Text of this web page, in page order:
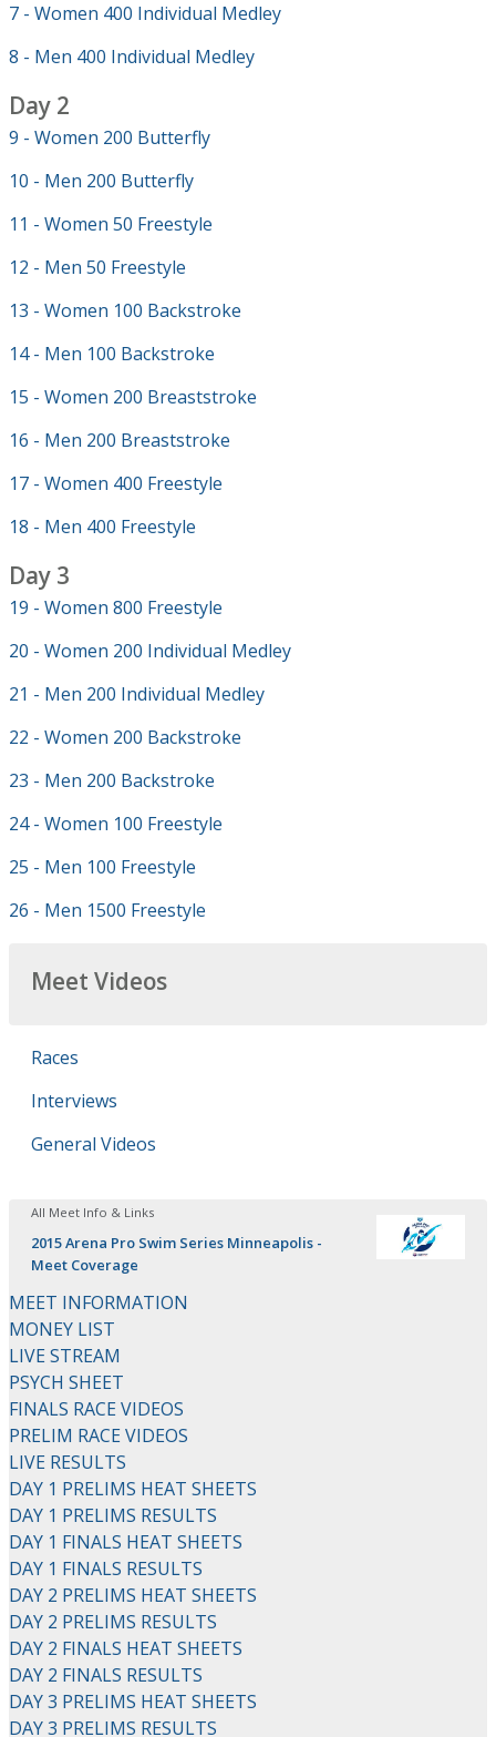
7 - Women 400 Individual Medley
8 - Men 400 Individual Medley
Day 2
9 - Women 200 Butterfly
10 - Men 200 Butterfly
11 - Women 50 Freestyle
12 - Men 50 Freestyle
13 - Women 100 Backstroke
14 - Men 100 Backstroke
15 - Women 200 Breaststroke
16 - Men 200 Breaststroke
17 - Women 400 Freestyle
18 - Men 400 Freestyle
Day 3
19 - Women 800 Freestyle
20 - Women 200 Individual Medley
21 - Men 200 Individual Medley
22 - Women 200 Backstroke
23 - Men 200 Backstroke
24 - Women 100 Freestyle
25 - Men 100 Freestyle
26 - Men 1500 Freestyle
Meet Videos
Races
Interviews
General Videos
All Meet Info & Links
2015 Arena Pro Swim Series Minneapolis -
Meet Coverage
MEET INFORMATION
MONEY LIST
LIVE STREAM
PSYCH SHEET
FINALS RACE VIDEOS
PRELIM RACE VIDEOS
LIVE RESULTS
DAY 1 PRELIMS HEAT SHEETS
DAY 1 PRELIMS RESULTS
DAY 1 FINALS HEAT SHEETS
DAY 1 FINALS RESULTS
DAY 2 PRELIMS HEAT SHEETS
DAY 2 PRELIMS RESULTS
DAY 2 FINALS HEAT SHEETS
DAY 2 FINALS RESULTS
DAY 3 PRELIMS HEAT SHEETS
DAY 3 PRELIMS RESULTS